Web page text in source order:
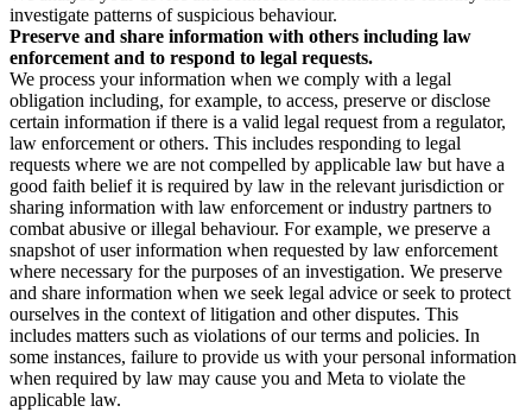
investigate patterns of suspicious behaviour.
Preserve and share information with others including law
enforcement and to respond to legal requests.
We process your information when we comply with a legal
obligation including, for example, to access, preserve or disclose
certain information if there is a valid legal request from a regulator,
law enforcement or others. This includes responding to legal
requests where we are not compelled by applicable law but have a
good faith belief it is required by law in the relevant jurisdiction or
sharing information with law enforcement or industry partners to
combat abusive or illegal behaviour. For example, we preserve a
snapshot of user information when requested by law enforcement
where necessary for the purposes of an investigation. We preserve
and share information when we seek legal advice or seek to protect
ourselves in the context of litigation and other disputes. This
includes matters such as violations of our terms and policies. In
some instances, failure to provide us with your personal information
when required by law may cause you and Meta to violate the
applicable law.